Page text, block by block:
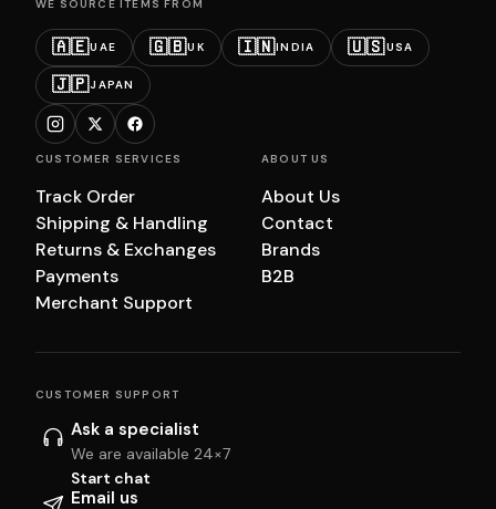
WE SOURCE ITEMS FROM
🇦🇪UAE 🇬🇧UK 🇮🇳INDIA 🇺🇸USA
🇯🇵JAPAN
CUSTOMER SERVICES
Track Order
Shipping & Handling
Returns & Exchanges
Payments
Merchant Support
ABOUT US
About Us
Contact
Brands
B2B
CUSTOMER SUPPORT
Ask a specialist
We are available 24×7
Start chat
Email us